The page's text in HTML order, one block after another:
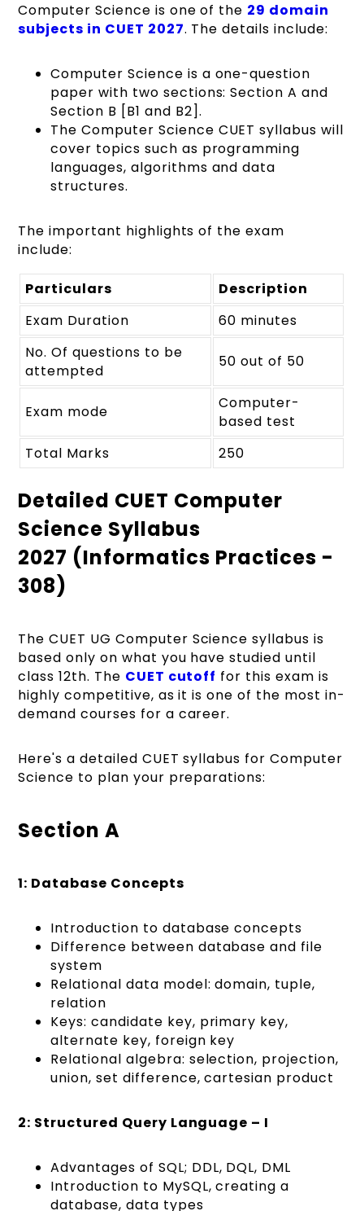
Computer Science is one of the 29 domain
subjects in CUET 2027. The details include:
Computer Science is a one-question
paper with two sections: Section A and
Section B [B1 and B2].
The Computer Science CUET syllabus will
cover topics such as programming
languages, algorithms and data
structures.
The important highlights of the exam
include:
Particulars
Description
Exam Duration
60 minutes
No. Of questions to be
attempted
50 out of 50
Exam mode
Computer-
based test
Total Marks
250
Detailed CUET Computer
Science Syllabus
2027 (Informatics Practices -
308)
The CUET UG Computer Science syllabus is
based only on what you have studied until
class 12th. The CUET cutoff for this exam is
highly competitive, as it is one of the most in-
demand courses for a career.
Here's a detailed CUET syllabus for Computer
Science to plan your preparations:
Section A
1: Database Concepts
Introduction to database concepts
Difference between database and file
system
Relational data model: domain, tuple,
relation
Keys: candidate key, primary key,
alternate key, foreign key
Relational algebra: selection, projection,
union, set difference, cartesian product
2: Structured Query Language – I
Advantages of SQL; DDL, DQL, DML
Introduction to MySQL, creating a
database, data types